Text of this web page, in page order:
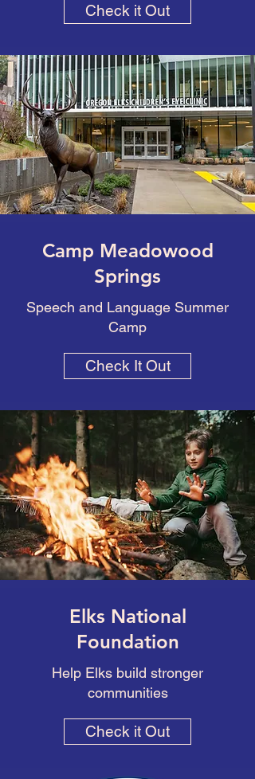
Check it Out
Camp Meadowood
Springs
Speech and Language Summer
Camp
Check It Out
Elks National
Foundation
Help Elks build stronger
communities
Check it Out